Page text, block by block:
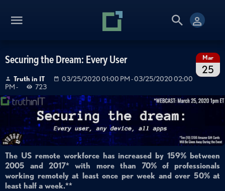
Mar
25
Securing the Dream: Every User
Truth in IT 03/25/2020 01:00 PM- 03/25/2020 02:00
PM- 723
The US remote workforce has increased by 159% between
2005 and 2017* with more than 70% of professionals
working remotely at least once per week and over 50% at
least half a week.**